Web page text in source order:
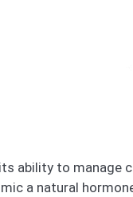
ability to manage
a natural